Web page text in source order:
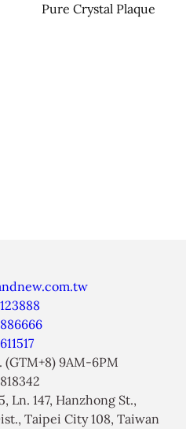
Pure Crystal Plaque
9AM-6PM
Ln. 147, Hanzhong St.,
Taipei City 108, Taiwan